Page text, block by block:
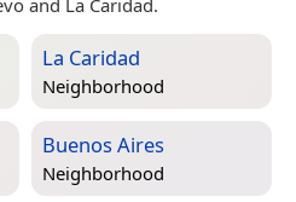
and La Caridad.
La Caridad
Neighborhood
Buenos Aires
Neighborhood